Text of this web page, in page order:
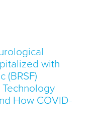
with
(BRSF)
How COVID-